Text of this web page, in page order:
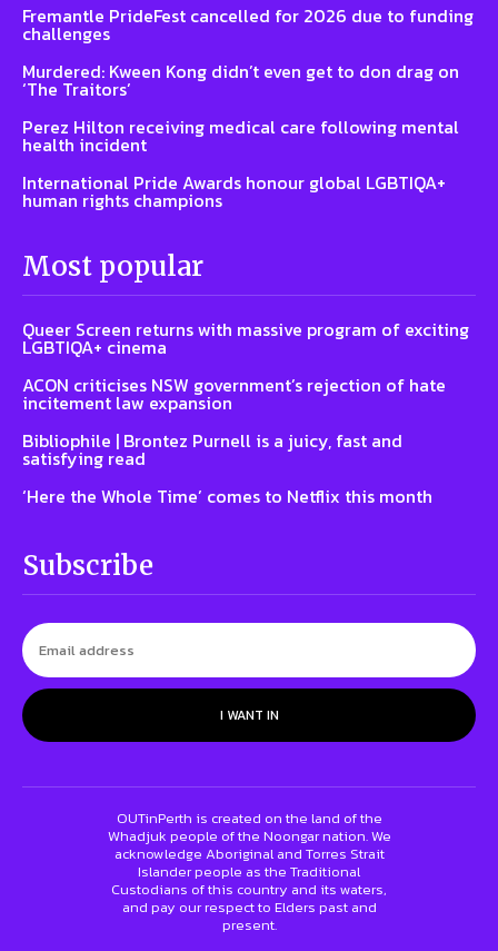
Fremantle PrideFest cancelled for 2026 due to funding
challenges
Murdered: Kween Kong didn’t even get to don drag on
‘The Traitors’
Perez Hilton receiving medical care following mental
health incident
International Pride Awards honour global LGBTIQA+
human rights champions
Most popular
Queer Screen returns with massive program of exciting
LGBTIQA+ cinema
ACON criticises NSW government’s rejection of hate
incitement law expansion
Bibliophile | Brontez Purnell is a juicy, fast and
satisfying read
‘Here the Whole Time’ comes to Netflix this month
Subscribe
I WANT IN
OUTinPerth is created on the land of the
Whadjuk people of the Noongar nation. We
acknowledge Aboriginal and Torres Strait
Islander people as the Traditional
Custodians of this country and its waters,
and pay our respect to Elders past and
present.